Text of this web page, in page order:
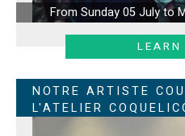
From Sunday 05 July to
LEARN
NOTRE ARTISTE
L'ATELIER